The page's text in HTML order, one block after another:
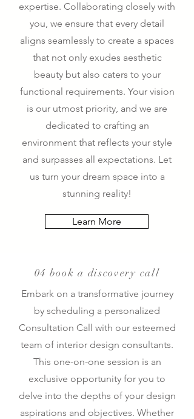
expertise. Collaborating closely with
you, we ensure that every detail
aligns seamlessly to create a spaces
that not only exudes aesthetic
beauty but also caters to your
functional requirements. Your vision
is our utmost priority, and we are
dedicated to crafting an
environment that reflects your style
and surpasses all expectations. Let
us turn your dream space into a
stunning reality!
Learn More
04 book a discovery call
Embark on a transformative journey
by scheduling a personalized
Consultation Call with our esteemed
team of interior design consultants.
This one-on-one session is an
exclusive opportunity for you to
delve into the depths of your design
aspirations and objectives. Whether